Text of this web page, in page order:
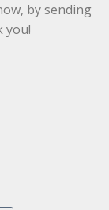
by sending
you!